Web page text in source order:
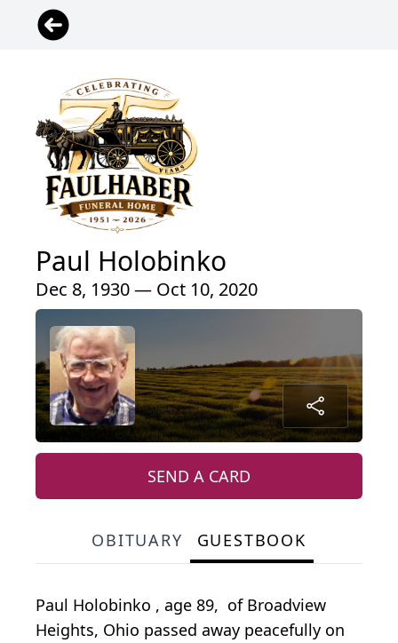
Paul Holobinko
Dec 8, 1930 — Oct 10, 2020
SEND A CARD
OBITUARY GUESTBOOK
Paul Holobinko , age 89, of Broadview
Heights, Ohio passed away peacefully on